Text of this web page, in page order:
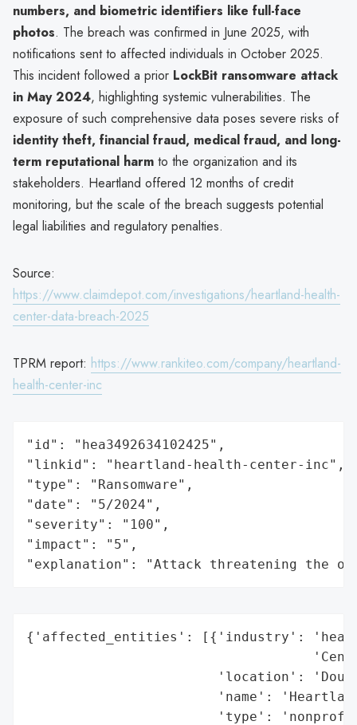
numbers, and biometric identifiers like full-face
photos. The breach was confirmed in June 2025, with
notifications sent to affected individuals in October 2025.
This incident followed a prior LockBit ransomware attack
in May 2024, highlighting systemic vulnerabilities. The
exposure of such comprehensive data poses severe risks of
identity theft, financial fraud, medical fraud, and long-
term reputational harm to the organization and its
stakeholders. Heartland offered 12 months of credit
monitoring, but the scale of the breach suggests potential
legal liabilities and regulatory penalties.
Source:
https://www.claimdepot.com/investigations/heartland-health-
center-data-breach-2025
TPRM report: https://www.rankiteo.com/company/heartland-
health-center-inc
"id": "hea3492634102425",
"linkid": "heartland-health-center-inc",
"type": "Ransomware",
"date": "5/2024",
"severity": "100",
"impact": "5",
"explanation": "Attack threatening the
{'affected_entities': [{'industry':
'location':
'name':
'type':